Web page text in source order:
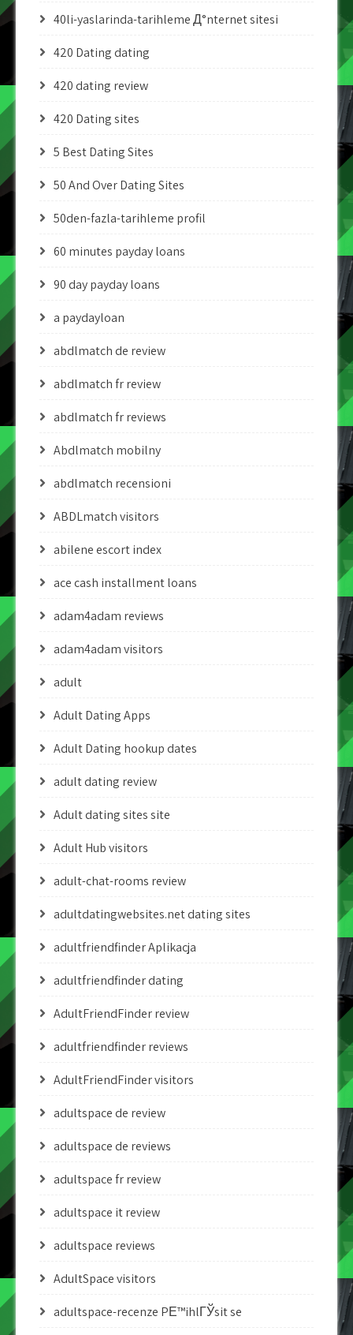
40li-yaslarinda-tarihleme Д°nternet sitesi
420 Dating dating
420 dating review
420 Dating sites
5 Best Dating Sites
50 And Over Dating Sites
50den-fazla-tarihleme profil
60 minutes payday loans
90 day payday loans
a paydayloan
abdlmatch de review
abdlmatch fr review
abdlmatch fr reviews
Abdlmatch mobilny
abdlmatch recensioni
ABDLmatch visitors
abilene escort index
ace cash installment loans
adam4adam reviews
adam4adam visitors
adult
Adult Dating Apps
Adult Dating hookup dates
adult dating review
Adult dating sites site
Adult Hub visitors
adult-chat-rooms review
adultdatingwebsites.net dating sites
adultfriendfinder Aplikacja
adultfriendfinder dating
AdultFriendFinder review
adultfriendfinder reviews
AdultFriendFinder visitors
adultspace de review
adultspace de reviews
adultspace fr review
adultspace it review
adultspace reviews
AdultSpace visitors
adultspace-recenze PЕ™ihlГЎsit se